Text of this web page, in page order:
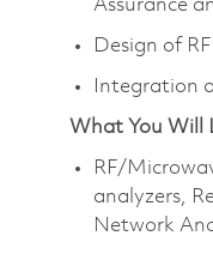
Assurance
Design of
Integration
What You Will
RF/
analyzers,
Network